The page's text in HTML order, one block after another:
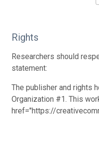
Rights
Researchers should
statement:
The publisher and rights
Organization #1. This
href="https://